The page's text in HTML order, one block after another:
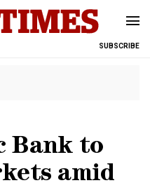
SUBSCRIBE
Bank to
amid